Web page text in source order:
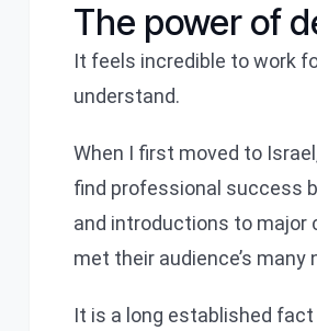
The power of
It feels incredible to work
understand.
When I first moved to
find professional success
and introductions to major
met their audience’s many
It is a long established